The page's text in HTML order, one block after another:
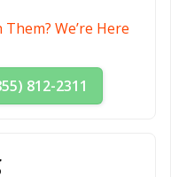
Them? We’re Here
812-2311